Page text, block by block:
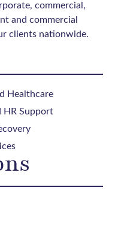
commercial,
and commercial
clients nationwide.
Healthcare
HR Support